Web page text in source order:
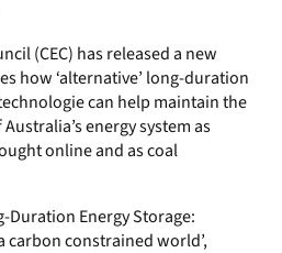
(CEC) has released a new
how ‘alternative’ long-duration
can help maintain the
energy system as
online and as coal
Duration Energy Storage:
carbon constrained world’,